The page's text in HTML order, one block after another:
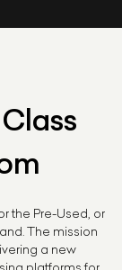
the Pre-Used, or
The mission
a new